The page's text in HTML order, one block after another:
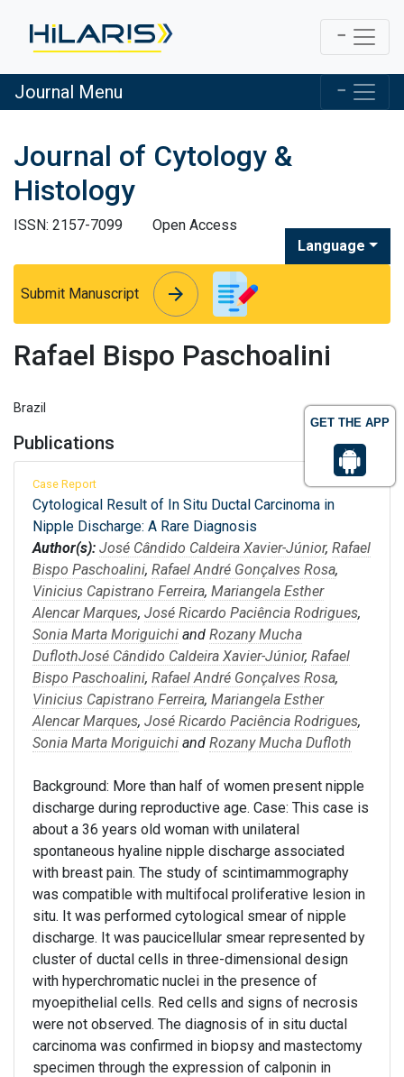
GET THE APP
Journal Menu
Journal of Cytology &
Histology
ISSN: 2157-7099
Open Access
Language
Submit Manuscript arrow_forward
arrow_forward
Rafael Bispo Paschoalini
Brazil
Publications
Case Report
Cytological Result of In Situ Ductal Carcinoma in
Nipple Discharge: A Rare Diagnosis
Author(s): José Cândido Caldeira Xavier-Júnior, Rafael
Bispo Paschoalini, Rafael André Gonçalves Rosa,
Vinicius Capistrano Ferreira, Mariangela Esther
Alencar Marques, José Ricardo Paciência Rodrigues,
Sonia Marta Moriguichi and Rozany Mucha
DuflothJosé Cândido Caldeira Xavier-Júnior, Rafael
Bispo Paschoalini, Rafael André Gonçalves Rosa,
Vinicius Capistrano Ferreira, Mariangela Esther
Alencar Marques, José Ricardo Paciência Rodrigues,
Sonia Marta Moriguichi and Rozany Mucha Dufloth
Background: More than half of women present nipple
discharge during reproductive age. Case: This case is
about a 36 years old woman with unilateral
spontaneous hyaline nipple discharge associated
with breast pain. The study of scintimammography
was compatible with multifocal proliferative lesion in
situ. It was performed cytological smear of nipple
discharge. It was paucicellular smear represented by
cluster of ductal cells in three-dimensional design
with hyperchromatic nuclei in the presence of
myoepithelial cells. Red cells and signs of necrosis
were not observed. The diagnosis of in situ ductal
carcinoma was confirmed in biopsy and mastectomy
specimen through the expression of calponin in